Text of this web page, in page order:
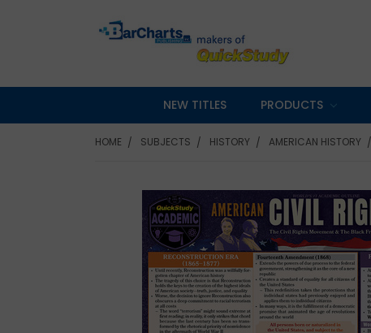
NEW TITLES PRODUCTS
HOME SUBJECTS HISTORY AMERICAN HISTORY